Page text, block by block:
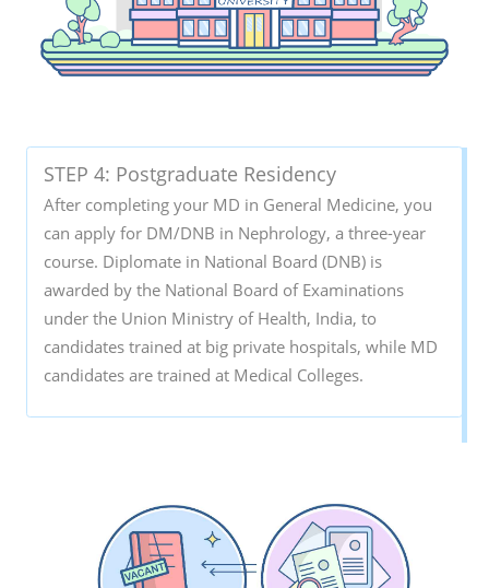
STEP 4: Postgraduate Residency
After completing your MD in General Medicine, you
can apply for DM/DNB in Nephrology, a three-year
course. Diplomate in National Board (DNB) is
awarded by the National Board of Examinations
under the Union Ministry of Health, India, to
candidates trained at big private hospitals, while MD
candidates are trained at Medical Colleges.